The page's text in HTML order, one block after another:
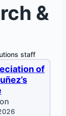
&
staff
of